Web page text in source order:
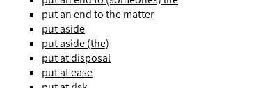
put an end to the matter
put aside
put aside (the)
put at disposal
put at ease